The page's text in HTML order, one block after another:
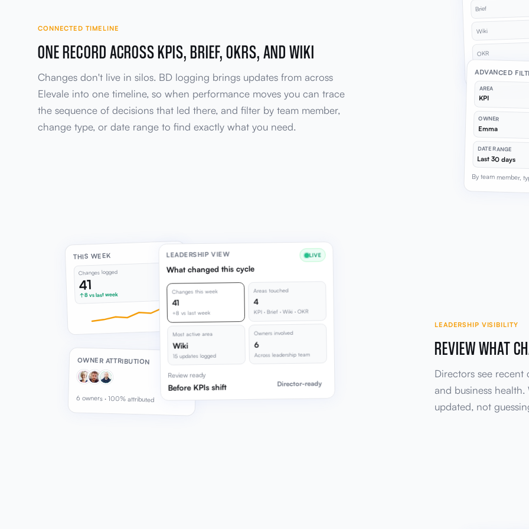
CONNECTED TIMELINE
ONE RECORD ACROSS KPIS, BRIEF, OKRS, AND WIKI
Changes don't live in silos. BD logging brings updates from across
Elevale into one timeline, so when performance moves you can trace
the sequence of decisions that led there, and filter by team member,
change type, or date range to find exactly what you need.
Brief
Wiki
OKR
41 changes across
ADVANCED
AREA
KPI
OWNER
Emma
DATE RANGE
Last 30 days
By team member,
LEADERSHIP VISIBILITY
REVIEW WHAT
Directors see recent
and business
updated, not
THIS WEEK
Changes logged
41
↑ 8 vs last week
OWNER ATTRIBUTION
6 owners · 100% attributed
LEADERSHIP VIEW
What changed this cycle
LIVE
Changes this week
41
+8 vs last week
Areas touched
4
KPI · Brief · Wiki · OKR
Most active area
Wiki
15 updates logged
Owners involved
6
Across leadership team
Review ready
Before KPIs shift Director-ready